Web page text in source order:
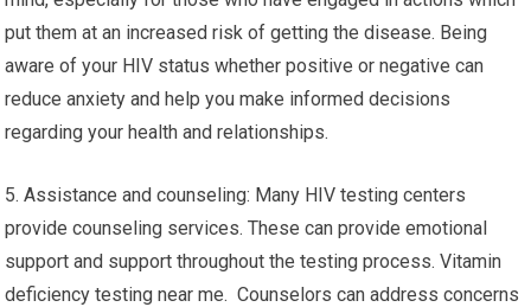
put them at an increased risk of getting the disease. Being
aware of your HIV status whether positive or negative can
reduce anxiety and help you make informed decisions
regarding your health and relationships.
5. Assistance and counseling: Many HIV testing centers
provide counseling services. These can provide emotional
support and support throughout the testing process. Vitamin
deficiency testing near me. Counselors can address concerns